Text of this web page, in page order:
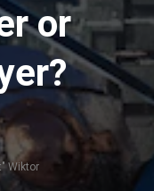
or
Wiktor